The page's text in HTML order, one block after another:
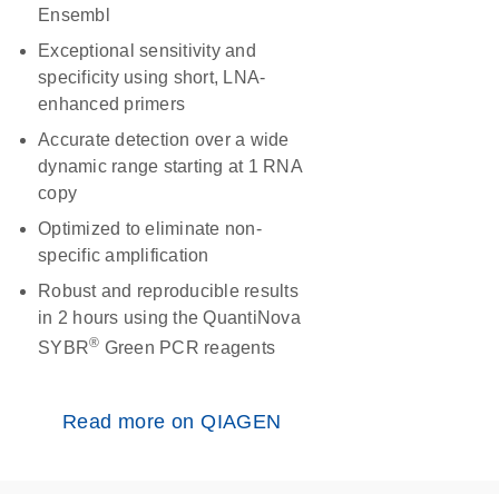
Ensembl
Exceptional sensitivity and
specificity using short, LNA-
enhanced primers
Accurate detection over a wide
dynamic range starting at 1 RNA
copy
Optimized to eliminate non-
specific amplification
Robust and reproducible results
in 2 hours using the QuantiNova
SYBR® Green PCR reagents
Read more on QIAGEN